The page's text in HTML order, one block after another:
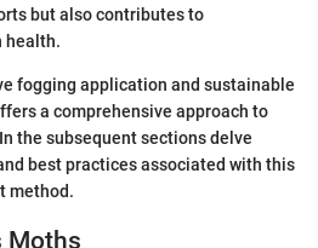
but also contributes to
health.
fogging application and sustainable
a comprehensive approach to
the subsequent sections delve
best practices associated with this
method.
Moths